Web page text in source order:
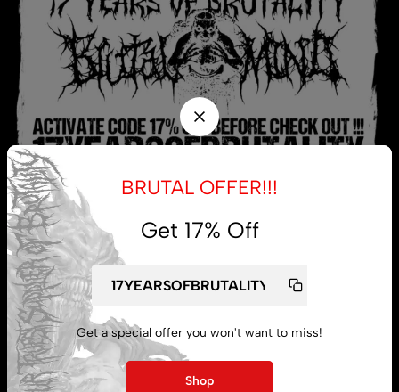
My account
Lost password
Subscribe
BRUTAL OFFER!!!
Get 17% Off
Get a special offer you won't want to miss!
Shop